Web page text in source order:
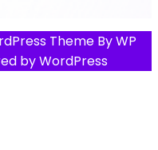
Theme ByWP
byWordPress